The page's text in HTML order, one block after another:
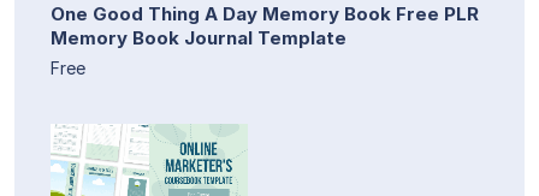
One Good Thing A Day Memory Book Free PLR
Memory Book Journal Template
Free